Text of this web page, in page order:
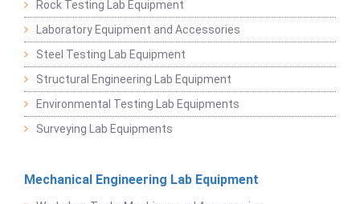
Rock Testing Lab Equipment
Laboratory Equipment and Accessories
Steel Testing Lab Equipment
Structural Engineering Lab Equipment
Environmental Testing Lab Equipments
Surveying Lab Equipments
Mechanical Engineering Lab Equipment